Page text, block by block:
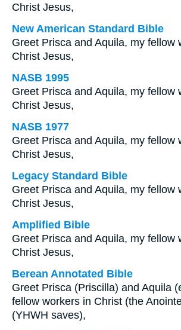
Christ Jesus,
New American Standard Bible
Greet Prisca and Aquila, my fellow
Christ Jesus,
NASB 1995
Greet Prisca and Aquila, my fellow
Christ Jesus,
NASB 1977
Greet Prisca and Aquila, my fellow
Christ Jesus,
Legacy Standard Bible
Greet Prisca and Aquila, my fellow
Christ Jesus,
Amplified Bible
Greet Prisca and Aquila, my fellow
Christ Jesus,
Berean Annotated Bible
Greet Prisca (Priscilla) and Aquila
fellow workers in Christ (the
(YHWH saves),